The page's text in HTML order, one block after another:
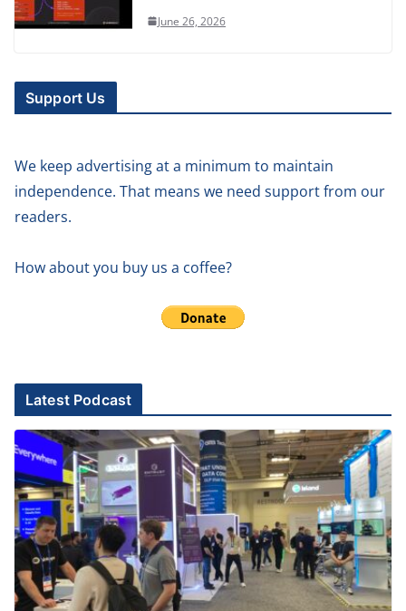
June 26, 2026
Support Us
We keep advertising at a minimum to maintain
independence. That means we need support from our
readers.
How about you buy us a coffee?
Latest Podcast